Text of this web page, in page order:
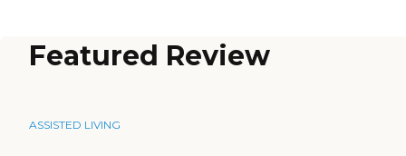
Featured Review
ASSISTED LIVING